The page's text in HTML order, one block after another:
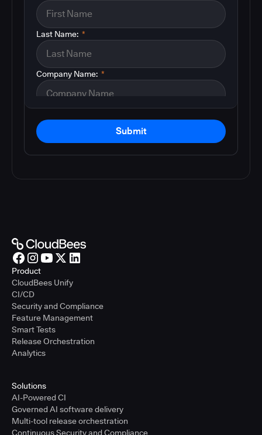
*
Last Name:
*
Company Name:
Submit
Product
CloudBees Unify
CI/CD
Security and Compliance
Feature Management
Smart Tests
Release Orchestration
Analytics
Solutions
AI-Powered CI
Governed AI software delivery
Multi-tool release orchestration
Continuous Security and Compliance